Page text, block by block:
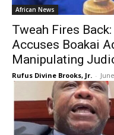
African News
Tweah Fires
Accuses Boakai
Manipulating
Rufus Divine Brooks, Jr. -